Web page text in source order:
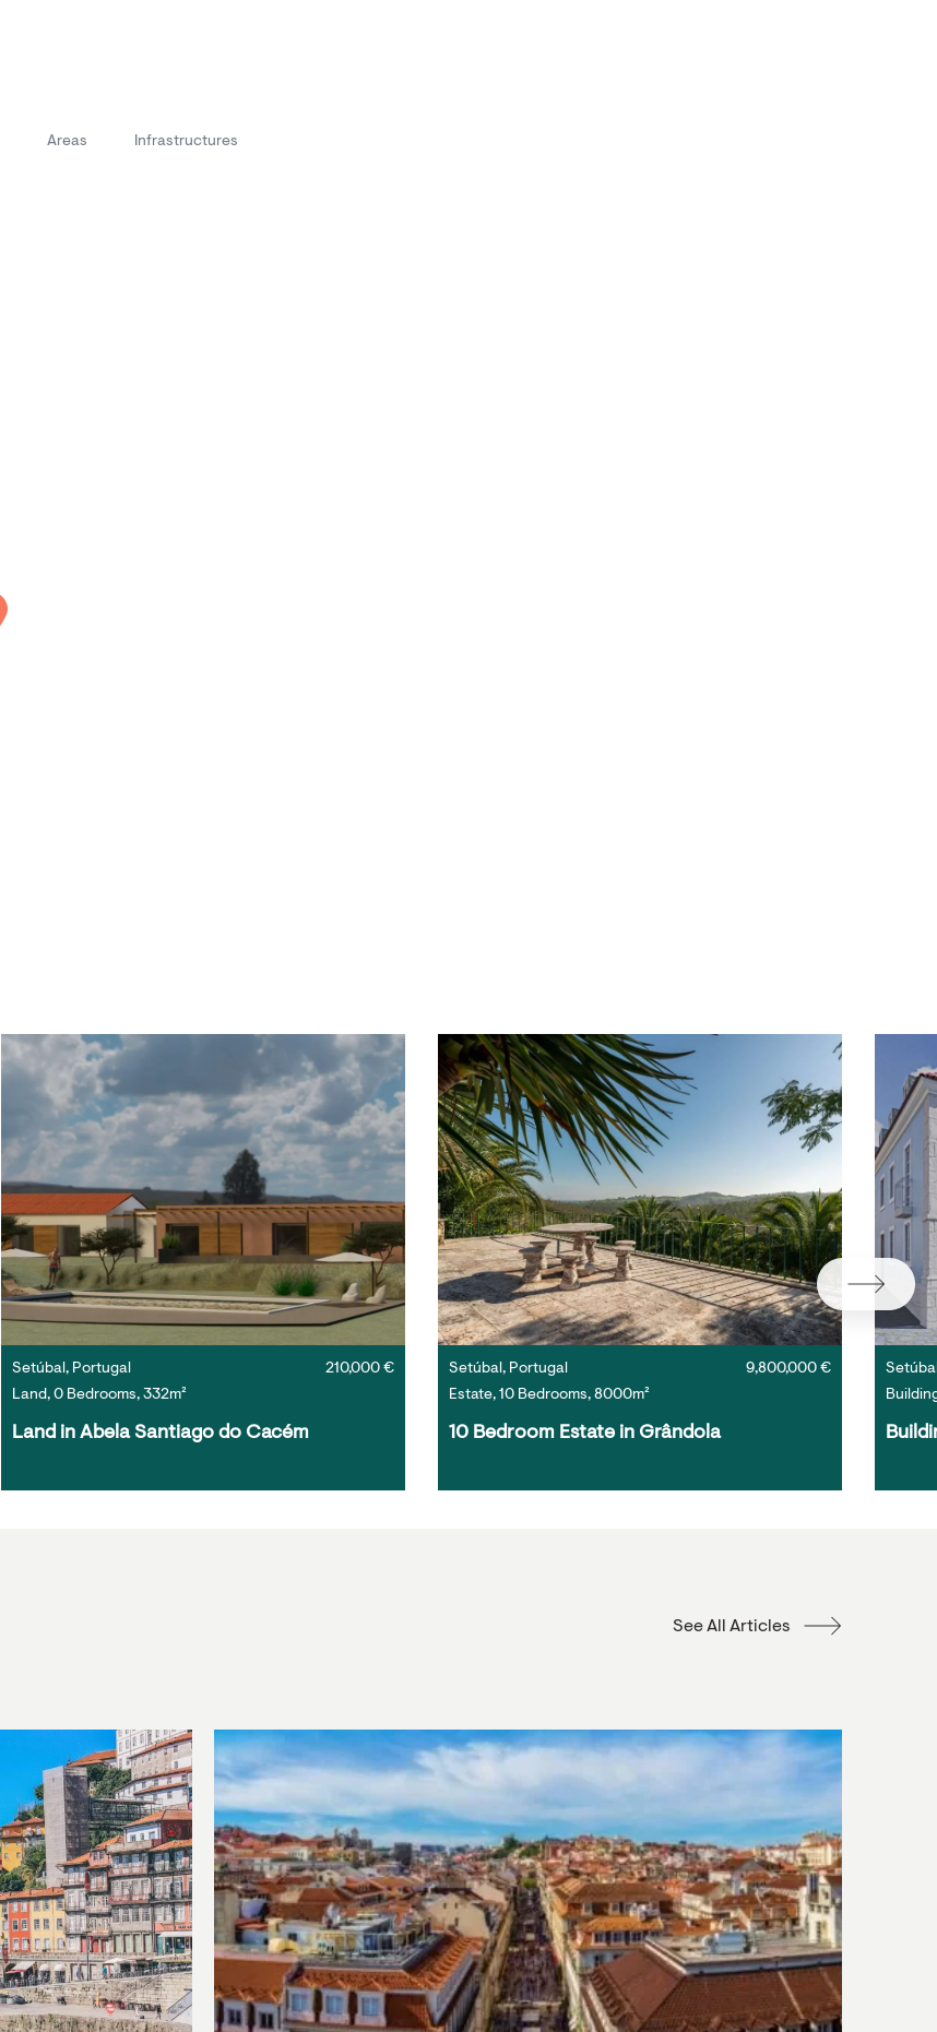
Areas Infrastructures
Setúbal, Portugal
Land, 0 Bedrooms, 332m²
210,000 €
Land in Abela Santiago do Cacém
Setúbal, Portugal
Estate, 10 Bedrooms, 8000m²
9,800,000 €
10 Bedroom Estate in Grândola
See All Articles